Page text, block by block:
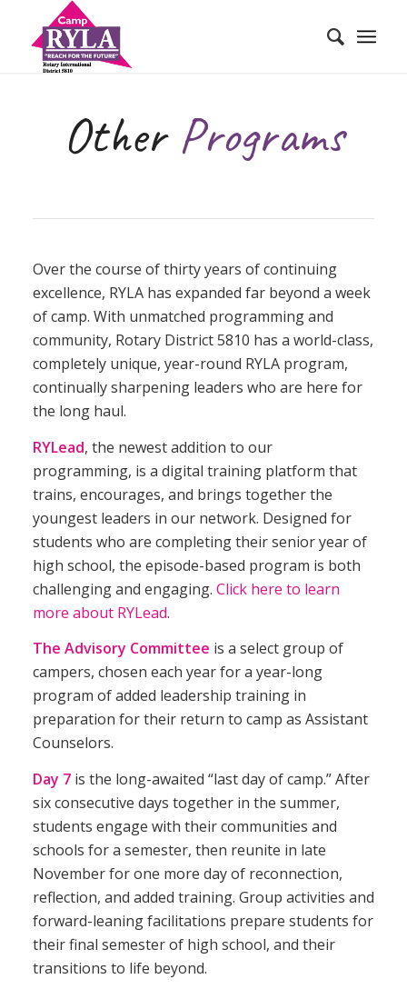
Other Programs
Over the course of thirty years of continuing
excellence, RYLA has expanded far beyond a week
of camp. With unmatched programming and
community, Rotary District 5810 has a world-class,
completely unique, year-round RYLA program,
continually sharpening leaders who are here for
the long haul.
RYLead, the newest addition to our
programming, is a digital training platform that
trains, encourages, and brings together the
youngest leaders in our network. Designed for
students who are completing their senior year of
high school, the episode-based program is both
challenging and engaging. Click here to learn
more about RYLead.
The Advisory Committee is a select group of
campers, chosen each year for a year-long
program of added leadership training in
preparation for their return to camp as Assistant
Counselors.
Day 7 is the long-awaited “last day of camp.” After
six consecutive days together in the summer,
students engage with their communities and
schools for a semester, then reunite in late
November for one more day of reconnection,
reflection, and added training. Group activities and
forward-leaning facilitations prepare students for
their final semester of high school, and their
transitions to life beyond.